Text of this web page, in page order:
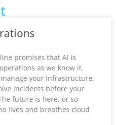
promises that AI is
as we know it.
your infrastructure.
incidents before your
future is here, or so
lives and breathes cloud